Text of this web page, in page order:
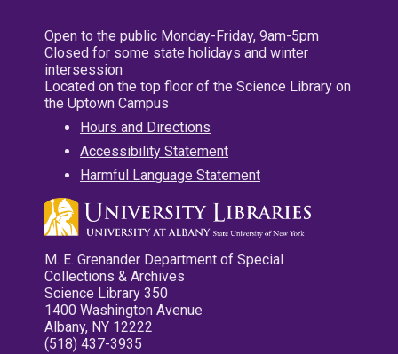
Open to the public Monday-Friday, 9am-5pm
Closed for some state holidays and winter
intersession
Located on the top floor of the Science Library on
the Uptown Campus
Hours and Directions
Accessibility Statement
Harmful Language Statement
M. E. Grenander Department of Special
Collections & Archives
Science Library 350
1400 Washington Avenue
Albany, NY 12222
(518) 437-3935